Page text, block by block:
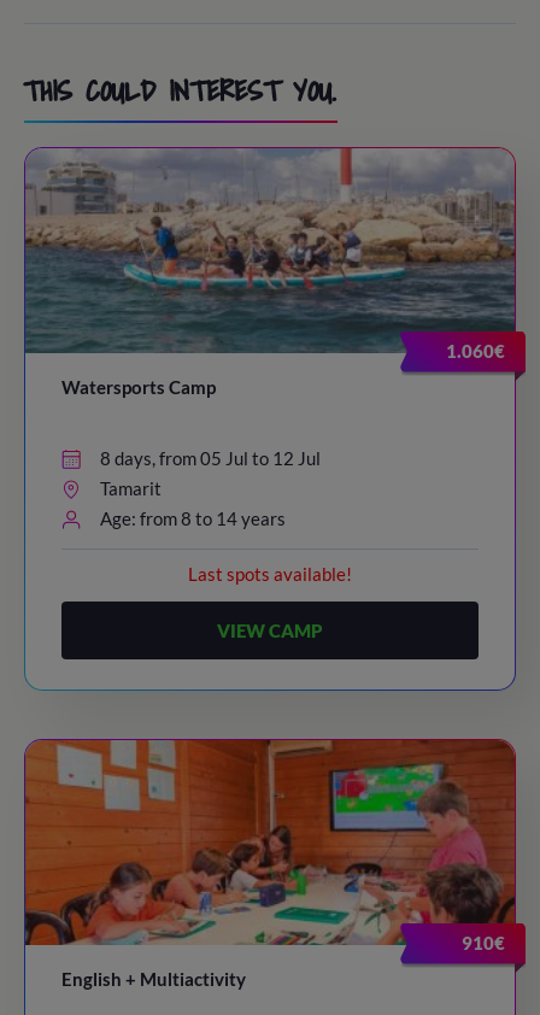
THIS COULD INTEREST YOU.
1.060€
Watersports Camp
8 days, from 05 Jul to 12 Jul
Tamarit
Age: from 8 to 14 years
Last spots available!
VIEW CAMP
910€
English + Multiactivity